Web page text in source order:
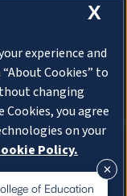
of Education
X
experience and
Cookies” to
changing
you agree
on your
Policy.